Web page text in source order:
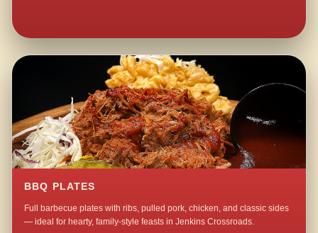
BBQ PLATES
Full barbecue plates with ribs, pulled pork, chicken, and classic sides
— ideal for hearty, family-style feasts in Jenkins Crossroads.